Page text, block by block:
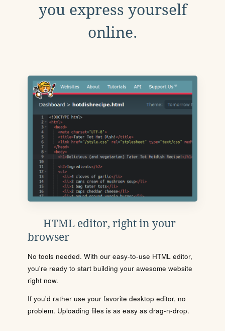
you express yourself
online.
HTML editor, right in your
browser
No tools needed. With our easy-to-use HTML editor,
you're ready to start building your awesome website
right now.
If you'd rather use your favorite desktop editor, no
problem. Uploading files is as easy as drag-n-drop.